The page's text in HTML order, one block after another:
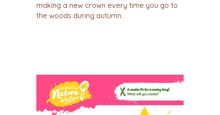
making a new crown every time you go to
the woods during autumn.